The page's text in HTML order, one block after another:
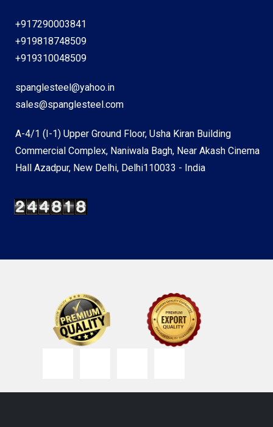
+917290003841
+919818748509
+919310048509
spanglesteel@yahoo.in
sales@spanglesteel.com
A-4/1 (I-1) Upper Ground Floor, Usha Kiran Building
Commercial Complex, Naniwala Bagh, Near Akash Cinema
Hall Azadpur, New Delhi, Delhi110033 - India